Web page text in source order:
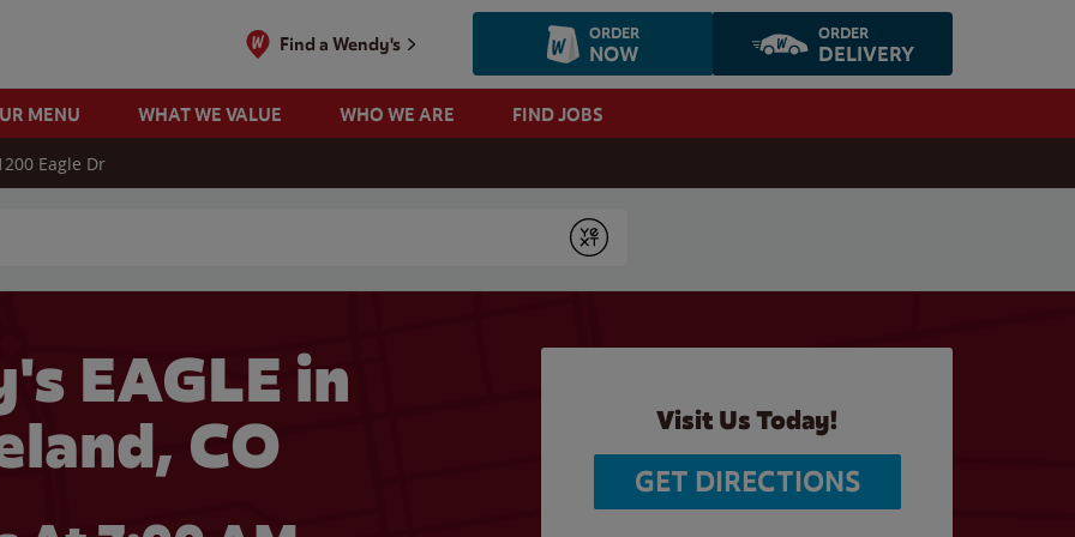
Find a Wendy's ORDER
NOW
ORDER
DELIVERY
MENU WHAT WE VALUE WHO WE ARE FIND JOBS
Eagle Dr
Submit
EAGLE in
CO
Visit Us Today!
GET DIRECTIONS